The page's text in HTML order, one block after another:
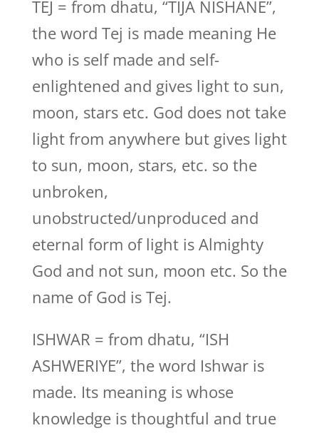
TEJ = from dhatu, “TIJA NISHANE”,
the word Tej is made meaning He
who is self made and self-
enlightened and gives light to sun,
moon, stars etc. God does not take
light from anywhere but gives light
to sun, moon, stars, etc. so the
unbroken,
unobstructed/unproduced and
eternal form of light is Almighty
God and not sun, moon etc. So the
name of God is Tej.
ISHWAR = from dhatu, “ISH
ASHWERIYE”, the word Ishwar is
made. Its meaning is whose
knowledge is thoughtful and true